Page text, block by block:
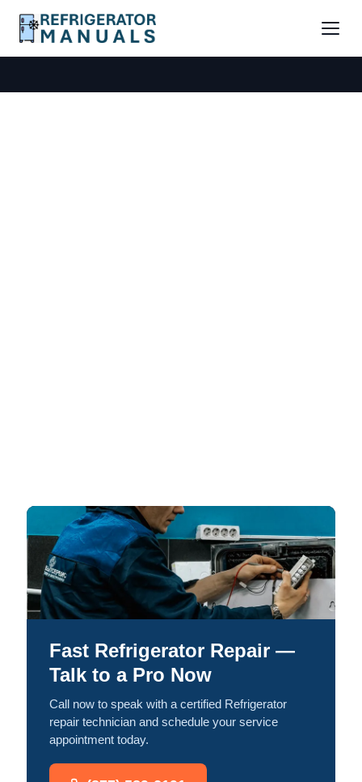
Fast Refrigerator Repair —
Talk to a Pro Now
Call now to speak with a certified Refrigerator
repair technician and schedule your service
appointment today.